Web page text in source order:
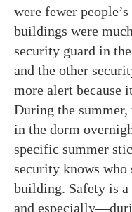
were fewer
buildings were
security guard in
and the other
more alert because
During the summer,
in the dorm
specific summer
security knows who
building. Safety is
and